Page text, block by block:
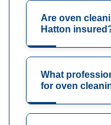
Are oven
Hatton
What
for oven